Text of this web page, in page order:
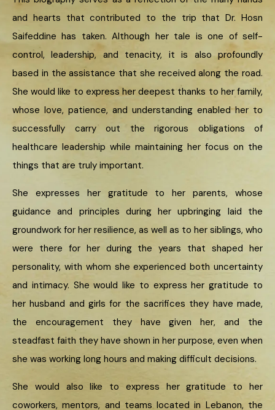
and hearts that contributed to the trip that Dr. Hosn
Saifeddine has taken. Although her tale is one of self-
control, leadership, and tenacity, it is also profoundly
based in the assistance that she received along the road.
She would like to express her deepest thanks to her family,
whose love, patience, and understanding enabled her to
successfully carry out the rigorous obligations of
healthcare leadership while maintaining her focus on the
things that are truly important.
She expresses her gratitude to her parents, whose
guidance and principles during her upbringing laid the
groundwork for her resilience, as well as to her siblings, who
were there for her during the years that shaped her
personality, with whom she experienced both uncertainty
and intimacy. She would like to express her gratitude to
her husband and girls for the sacrifices they have made,
the encouragement they have given her, and the
steadfast faith they have shown in her purpose, even when
she was working long hours and making difficult decisions.
She would also like to express her gratitude to her
coworkers, mentors, and teams located in Lebanon, the